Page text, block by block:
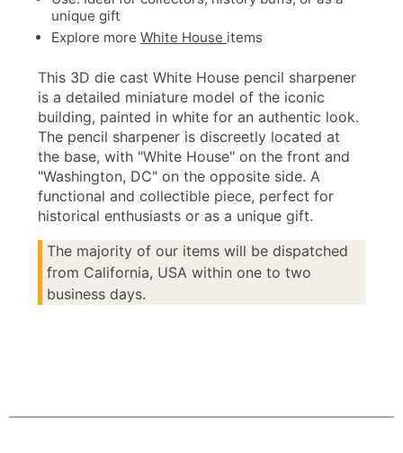
unique gift
Explore more White House items
This 3D die cast White House pencil sharpener
is a detailed miniature model of the iconic
building, painted in white for an authentic look.
The pencil sharpener is discreetly located at
the base, with "White House" on the front and
"Washington, DC" on the opposite side. A
functional and collectible piece, perfect for
historical enthusiasts or as a unique gift.
The majority of our items will be dispatched
from California, USA within one to two
business days.